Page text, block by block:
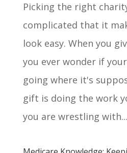
Picking the right
complicated that it
look easy. When you
you ever wonder if
going where it's
gift is doing the work
you are wrestling with...